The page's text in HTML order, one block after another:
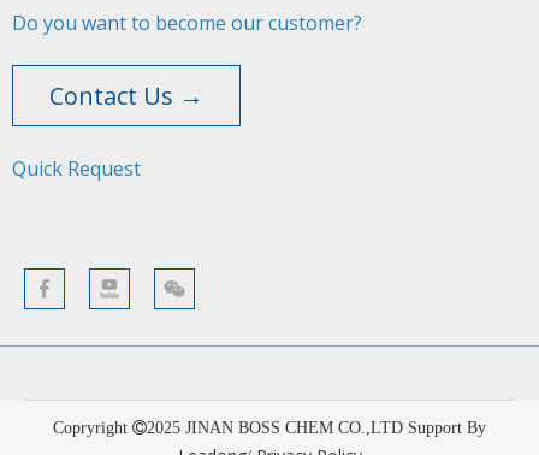
Do you want to become our customer?
Contact Us →
Quick Request​​​​​​​
Copryright 2025 JINAN BOSS CHEM CO.,LTD Support By